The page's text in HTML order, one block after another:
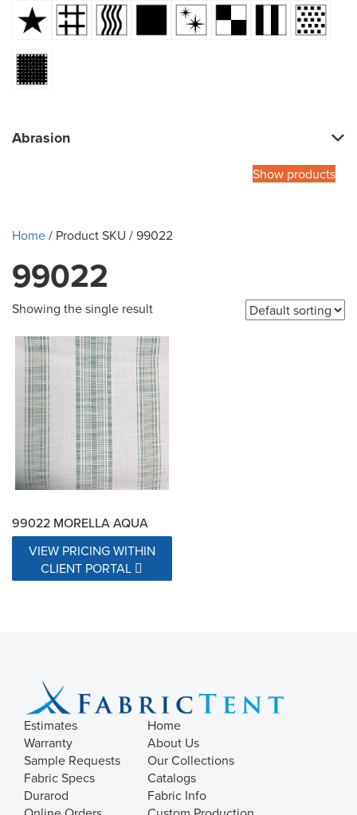
Abrasion
Show products
Home/ Product SKU / 99022
99022
Showing the single result
99022 MORELLA AQUA
VIEW PRICING WITHIN
CLIENT PORTAL
Estimates
Warranty
Sample Requests
Fabric Specs
Durarod
Home
About Us
Our Collections
Catalogs
Fabric Info